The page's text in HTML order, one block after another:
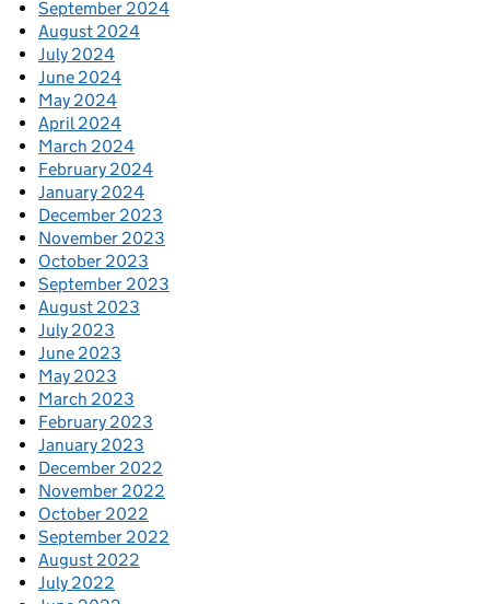
September 2024
August 2024
July 2024
June 2024
May 2024
April 2024
March 2024
February 2024
January 2024
December 2023
November 2023
October 2023
September 2023
August 2023
July 2023
June 2023
May 2023
March 2023
February 2023
January 2023
December 2022
November 2022
October 2022
September 2022
August 2022
July 2022